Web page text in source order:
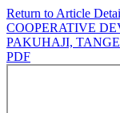
Return to Article
COOPERATIVE
PAKUHAJI,
PDF